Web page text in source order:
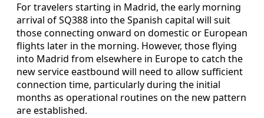
For travelers starting in Madrid, the early morning
arrival of SQ388 into the Spanish capital will suit
those connecting onward on domestic or European
flights later in the morning. However, those flying
into Madrid from elsewhere in Europe to catch the
new service eastbound will need to allow sufficient
connection time, particularly during the initial
months as operational routines on the new pattern
are established.